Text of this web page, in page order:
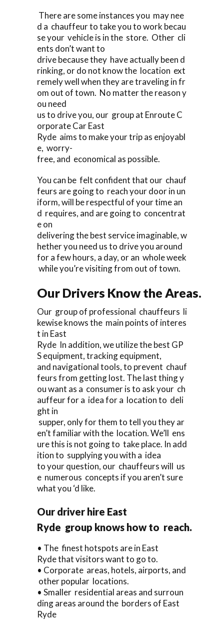
There are some instances you may nee
d a chauffeur to take you to work becau
se your vehicle is in the store. Other cli
ents don’t want to
drive because they have actually been d
rinking, or do not know the location ext
remely well when they are traveling in fr
om out of town. No matter the reason y
ou need
us to drive you, our group at Enroute C
orporate Car East
Ryde aims to make your trip as enjoyabl
e, worry-
free, and economical as possible.
You can be felt confident that our chauf
feurs are going to reach your door in un
iform, will be respectful of your time an
d requires, and are going to concentrat
e on
delivering the best service imaginable, w
hether you need us to drive you around
for a few hours, a day, or an whole week
while you’re visiting from out of town.
Our Drivers Know the Areas.
Our group of professional chauffeurs li
kewise knows the main points of interes
t in East
Ryde In addition, we utilize the best GP
S equipment, tracking equipment,
and navigational tools, to prevent chauf
feurs from getting lost. The last thing y
ou want as a consumer is to ask your ch
auffeur for a idea for a location to deli
ght in
supper, only for them to tell you they ar
en’t familiar with the location. We’ll ens
ure this is not going to take place. In add
ition to supplying you with a idea
to your question, our chauffeurs will us
e numerous concepts if you aren’t sure
what you ‘d like.
Our driver hire East
Ryde group knows how to reach.
• The finest hotspots are in East
Ryde that visitors want to go to.
• Corporate areas, hotels, airports, and
other popular locations.
• Smaller residential areas and surroun
ding areas around the borders of East
Ryde